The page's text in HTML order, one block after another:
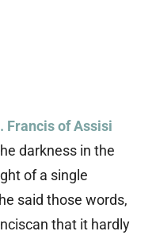
Francis of Assisi
darkness in the
of a single
said those words,
that it hardly